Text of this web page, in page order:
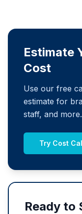
Estimate
Cost
Use our free
estimate for
staff, and more.
Try Cost
Ready to